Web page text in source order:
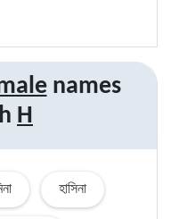
names
H
হাসিনা